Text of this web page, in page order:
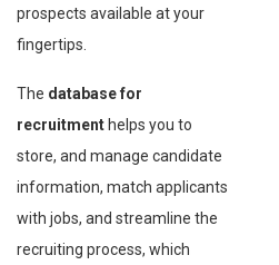
prospects available at your
fingertips.
The database for
recruitment helps you to
store, and manage candidate
information, match applicants
with jobs, and streamline the
recruiting process, which